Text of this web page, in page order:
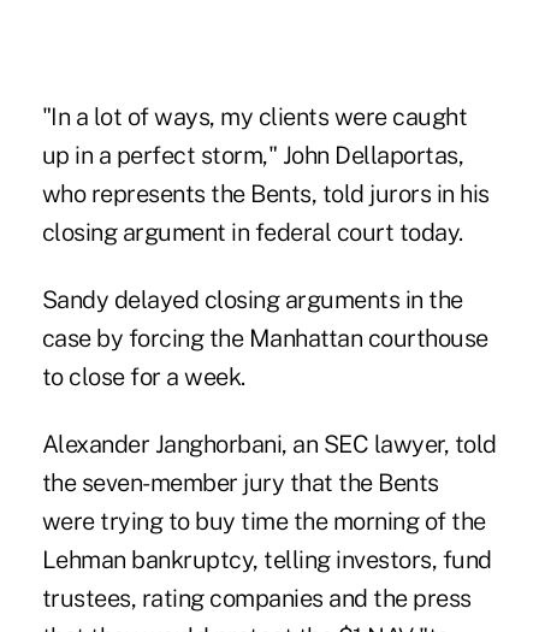
"In a lot of ways, my clients were caught
up in a perfect storm," John Dellaportas,
who represents the Bents, told jurors in his
closing argument in federal court today.
Sandy delayed closing arguments in the
case by forcing the Manhattan courthouse
to close for a week.
Alexander Janghorbani, an SEC lawyer, told
the seven-member jury that the Bents
were trying to buy time the morning of the
Lehman bankruptcy, telling investors, fund
trustees, rating companies and the press